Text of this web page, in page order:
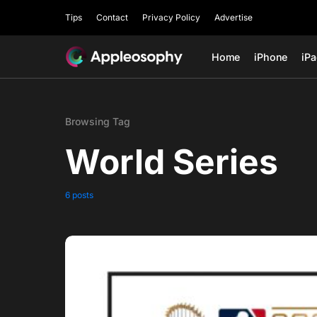
Tips Contact Privacy Policy Advertise
Home iPhone
Browsing Tag
World Series
6 posts